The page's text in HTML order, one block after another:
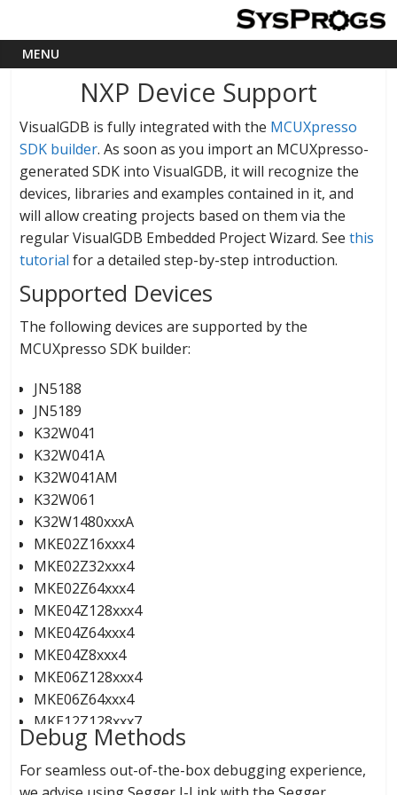
NXP Device Support
VisualGDB is fully integrated with the MCUXpresso
SDK builder. As soon as you import an MCUXpresso-
generated SDK into VisualGDB, it will recognize the
devices, libraries and examples contained in it, and
will allow creating projects based on them via the
regular VisualGDB Embedded Project Wizard. See this
tutorial for a detailed step-by-step introduction.
Supported Devices
The following devices are supported by the
MCUXpresso SDK builder:
JN5188
JN5189
K32W041
K32W041A
K32W041AM
K32W061
K32W1480xxxA
MKE02Z16xxx4
MKE02Z32xxx4
MKE02Z64xxx4
MKE04Z128xxx4
MKE04Z64xxx4
MKE04Z8xxx4
MKE06Z128xxx4
MKE06Z64xxx4
MKE12Z128xxx7
MKE12Z256xxx7
MKE12Z512xxx9
MKE13Z128xxx7
Debug Methods
For seamless out-of-the-box debugging experience,